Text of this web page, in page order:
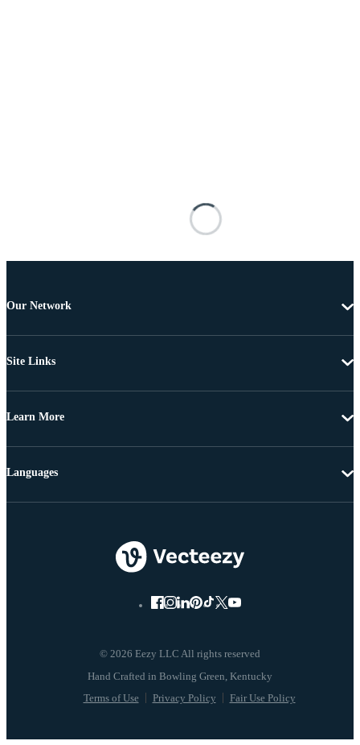
Our Network
Site Links
Learn More
© 2026 Eezy LLC All rights reserved
Terms of Use Privacy Policy Fair Use Policy
Languages